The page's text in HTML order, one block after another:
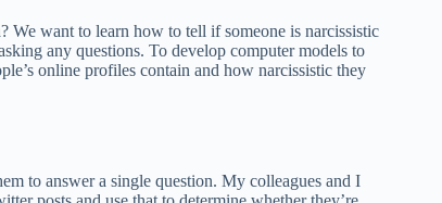
want to learn how to tell if someone is narcissistic
any questions. To develop computer models to
online profiles contain and how narcissistic they
to answer a single question. My colleagues and I